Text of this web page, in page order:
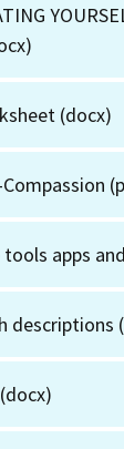
(docx)
apps
descriptions
(docx)